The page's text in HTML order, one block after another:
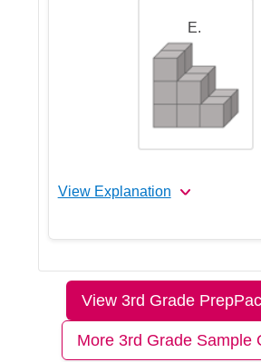
E.
View Explanation
Step
Step 1: Understand what
View 3rd Grade
More 3rd Grade Sample